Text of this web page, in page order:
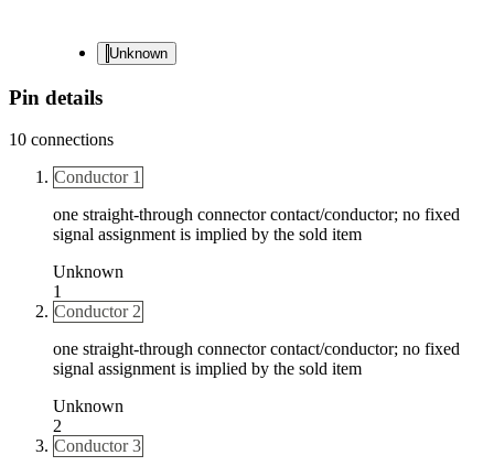
Unknown
Pin details
10 connections
Conductor 1
one straight-through connector contact/conductor; no fixed
signal assignment is implied by the sold item
Unknown
1
Conductor 2
one straight-through connector contact/conductor; no fixed
signal assignment is implied by the sold item
Unknown
2
Conductor 3